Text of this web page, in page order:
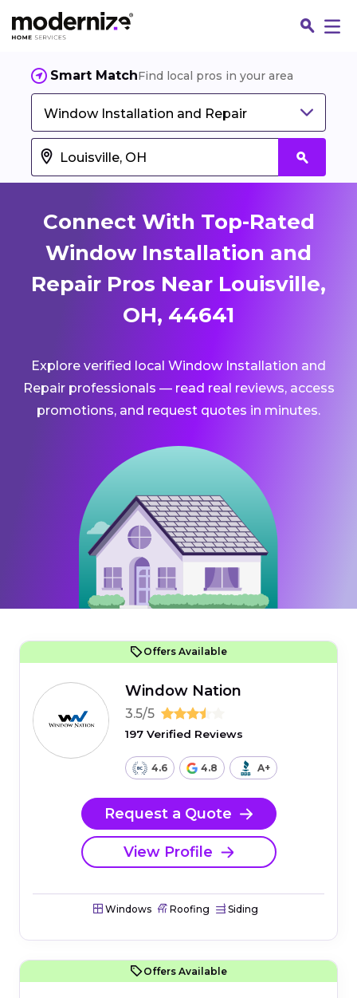
Smart MatchFind local pros in your area
Window Installation and Repair
Connect With Top-Rated
Window Installation and
Repair Pros Near Louisville,
OH, 44641
Explore verified local Window Installation and
Repair professionals — read real reviews, access
promotions, and request quotes in minutes.
Offers Available
Window Nation
3.5/5
197 Verified Reviews
4.6 4.8 A+
Request a Quote
View Profile
Windows Roofing Siding
Offers Available